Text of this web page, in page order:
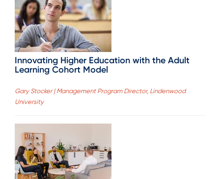
Innovating Higher Education with the Adult
Learning Cohort Model
Gary Stocker | Management Program Director, Lindenwood
University